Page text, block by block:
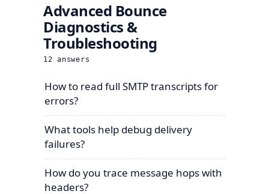
Advanced Bounce
Diagnostics &
Troubleshooting
12 answers
How to read full SMTP transcripts for
errors?
What tools help debug delivery
failures?
How do you trace message hops with
headers?